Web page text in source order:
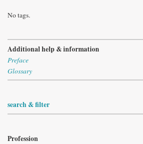
No tags.
Additional help & information
Preface
Glossary
search & filter
Profession